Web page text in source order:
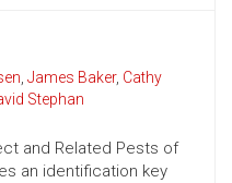
, James Baker, Cathy
Stephan
and Related Pests of
an identification key